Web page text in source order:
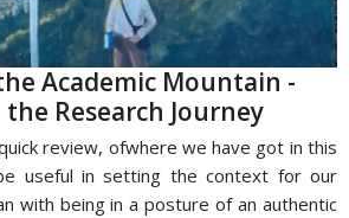
Academic Mountain -
Research Journey
review, ofwhere we have got in this
useful in setting the context for our
with being in a posture of an authentic